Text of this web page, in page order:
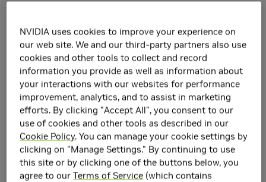
with Recurrent 3D
Convolutional Neural
Networks
NVIDIA uses cookies to improve your experience on
our web site. We and our third-party partners also use
cookies and other tools to collect and record
information you provide as well as information about
your interactions with our websites for performance
improvement, analytics, and to assist in marketing
efforts. By clicking "Accept All", you consent to our
use of cookies and other tools as described in our
Cookie Policy. You can manage your cookie settings by
clicking on "Manage Settings." By continuing to use
this site or by clicking one of the buttons below, you
agree to ourTerms of Service (which contains